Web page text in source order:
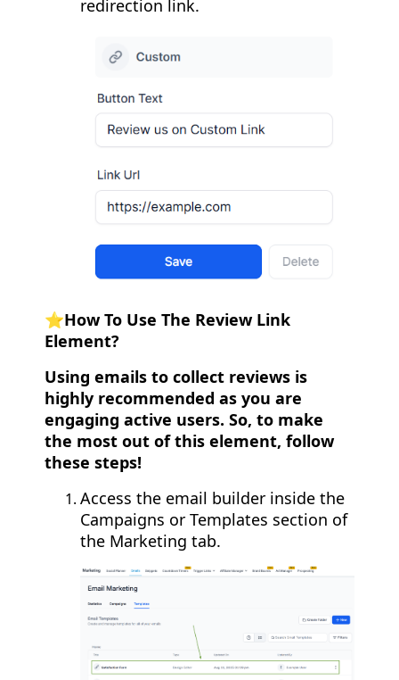
redirection link.
⭐️How To Use The Review Link
Element?
Using emails to collect reviews is
highly recommended as you are
engaging active users. So, to make
the most out of this element, follow
these steps!
Access the email builder inside the
Campaigns or Templates section of
the Marketing tab.